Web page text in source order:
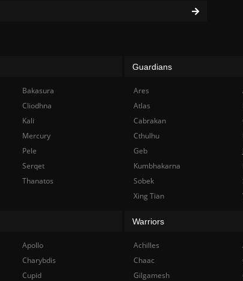
Bakasura
Cliodhna
Kali
Mercury
Pele
Serqet
Thanatos
Guardians
Ares
Atlas
Cabrakan
Cthulhu
Geb
Kumbhakarna
Sobek
Xing Tian
Apollo
Charybdis
Cupid
Warriors
Achilles
Chaac
Gilgamesh